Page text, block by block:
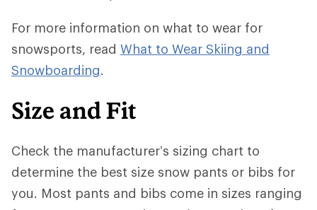
For more information on what to wear for
snowsports, read What to Wear Skiing and
Snowboarding.
Size and Fit
Check the manufacturer’s sizing chart to
determine the best size snow pants or bibs for
you. Most pants and bibs come in sizes ranging